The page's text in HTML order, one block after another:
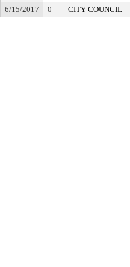
6/15/2017
0 CITY COUNCIL